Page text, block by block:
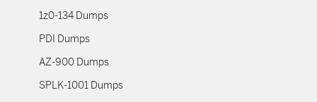
1z0-134 Dumps
PDI Dumps
AZ-900 Dumps
SPLK-1001 Dumps